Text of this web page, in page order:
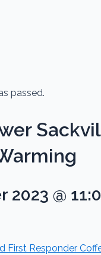
passed.
2023 @
First Responder